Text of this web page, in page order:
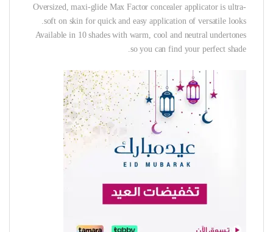
Oversized, maxi-glide Max Factor concealer applicator is ultra-
soft on skin for quick and easy application of versatile looks.
Available in 10 shades with warm, cool and neutral undertones
so you can find your perfect shade.